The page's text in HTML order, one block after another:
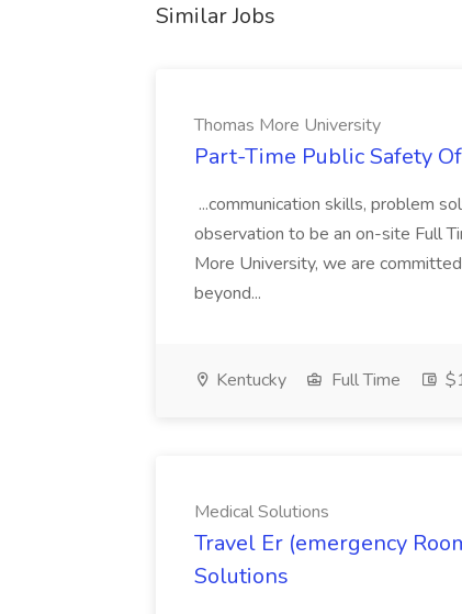
Similar Jobs
Thomas More University
Part-Time Public Safety
...communication skills, problem
observation to be an on-site Full
More University, we are
beyond...
Kentucky Full Time
Medical Solutions
Travel Er (emergency
Solutions